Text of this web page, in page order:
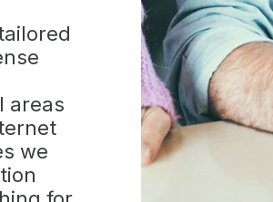
areas
we